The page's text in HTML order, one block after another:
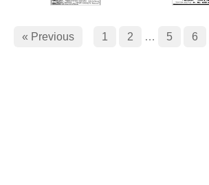
« Previous 1 2 … 5 6